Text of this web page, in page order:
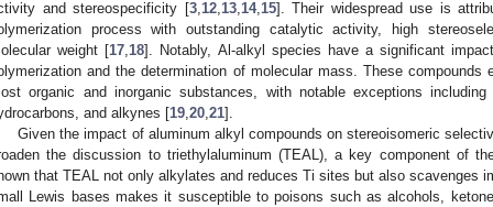
and stereospecificity [3, 12, 13, 14, 15]. Their widespread use is
process with outstanding catalytic activity, high
weight [17 18]. Notably, Al-alkyl species have a significant
and the determination of molecular mass. These
organic and inorganic substances, with notable exceptions
and alkynes [19 20 21].
Given the impact of aluminum alkyl compounds on stereoisomeric
the discussion to triethylaluminum (TEAL), a key component of
that TEAL not only alkylates and reduces Ti sites but also scavenges
Lewis bases makes it susceptible to poisons such as alcohols,